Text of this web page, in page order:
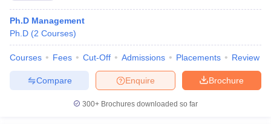
Ph.D Management
Ph.D (2 Courses)
Courses Fees Cut-Off Admissions Placements Review
Brochure
Enquire
Compare
300+ Brochures downloaded so far